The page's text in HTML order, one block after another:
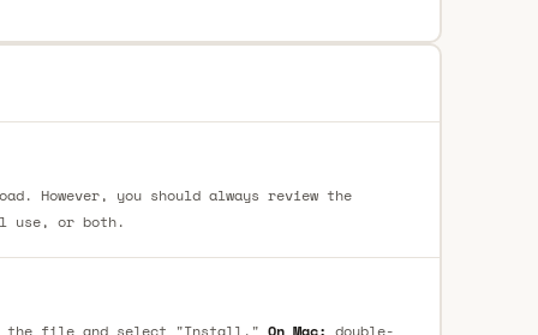
However, you should always review the
use, or both.
file and select "Install." On Mac: double-